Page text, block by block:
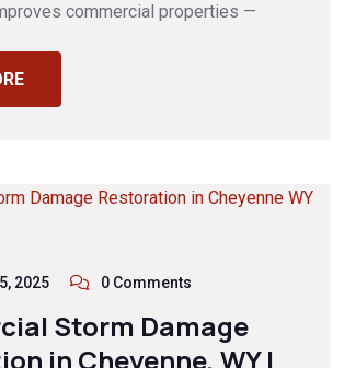
commercial properties —
2025 0 Comments
Storm Damage
in Cheyenne, WY |